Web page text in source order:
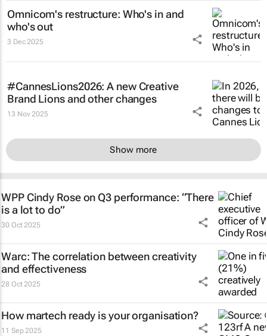
Omnicom's restructure: Who's in and
who's out
3 Dec 2025
#CannesLions2026: A new Creative
Brand Lions and other changes
13 Nov 2025
Show more
WPP Cindy Rose on Q3 performance: “There
is a lot to do”
30 Oct 2025
Warc: The correlation between creativity
and effectiveness
28 Oct 2025
How martech ready is your organisation?
11 Sep 2025